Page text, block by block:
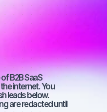
on
a
B2B SaaS
internet. You
leads below.
are redacted until